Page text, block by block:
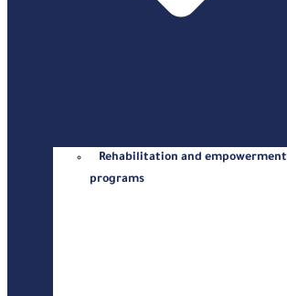
Rehabilitation and empowerment
programs